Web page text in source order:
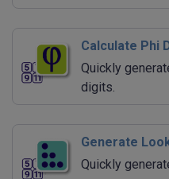
Calculate Phi
Quickly
digits.
Generate
Quickly